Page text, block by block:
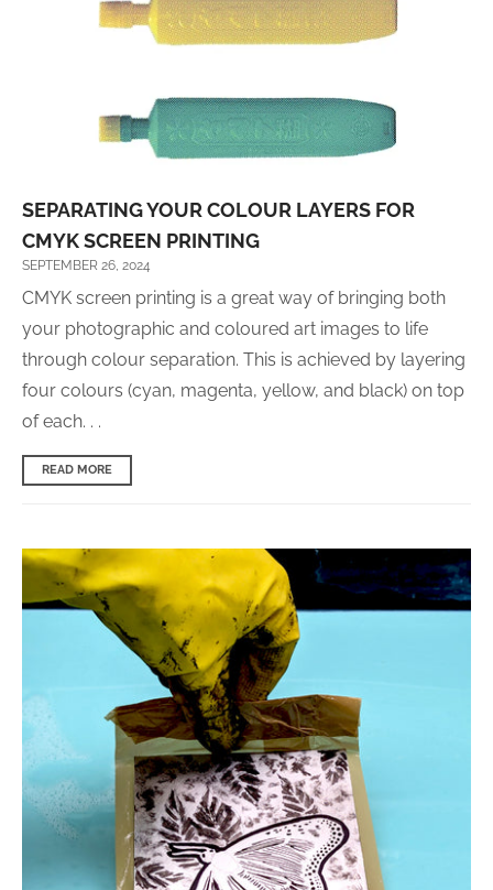
SEPARATING YOUR COLOUR LAYERS FOR
CMYK SCREEN PRINTING
SEPTEMBER 26, 2024
CMYK screen printing is a great way of bringing both
your photographic and coloured art images to life
through colour separation. This is achieved by layering
four colours (cyan, magenta, yellow, and black) on top
of each. . .
READ MORE